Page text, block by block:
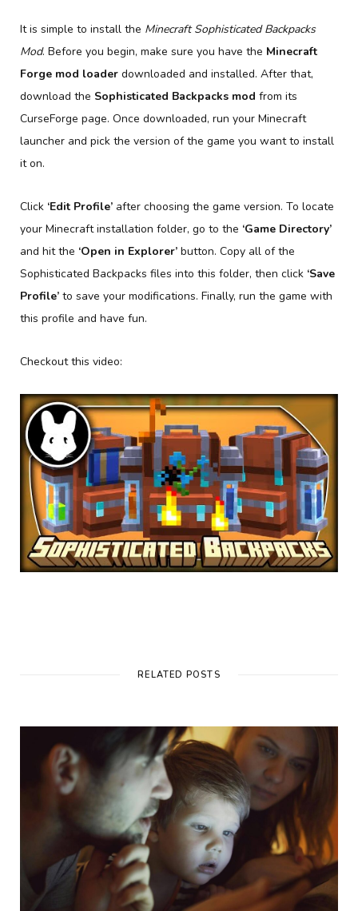
It is simple to install the Minecraft Sophisticated Backpacks
Mod. Before you begin, make sure you have the Minecraft
Forge mod loader downloaded and installed. After that,
download the Sophisticated Backpacks mod from its
CurseForge page. Once downloaded, run your Minecraft
launcher and pick the version of the game you want to install
it on.
Click ‘Edit Profile’ after choosing the game version. To locate
your Minecraft installation folder, go to the ‘Game Directory’
and hit the ‘Open in Explorer’ button. Copy all of the
Sophisticated Backpacks files into this folder, then click ‘Save
Profile’ to save your modifications. Finally, run the game with
this profile and have fun.
Checkout this video:
RELATED POSTS